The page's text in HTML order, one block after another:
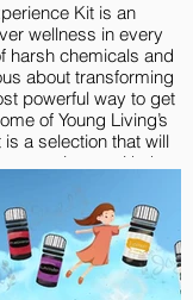
Kit is an
wellness in every
harsh chemicals and
about transforming
powerful way to get
of Young Living’s
a selection that will
experience with the
essential oils.
Kit include: